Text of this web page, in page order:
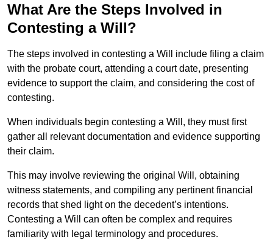
What Are the Steps Involved in
Contesting a Will?
The steps involved in contesting a Will include filing a claim
with the probate court, attending a court date, presenting
evidence to support the claim, and considering the cost of
contesting.
When individuals begin contesting a Will, they must first
gather all relevant documentation and evidence supporting
their claim.
This may involve reviewing the original Will, obtaining
witness statements, and compiling any pertinent financial
records that shed light on the decedent’s intentions.
Contesting a Will can often be complex and requires
familiarity with legal terminology and procedures.